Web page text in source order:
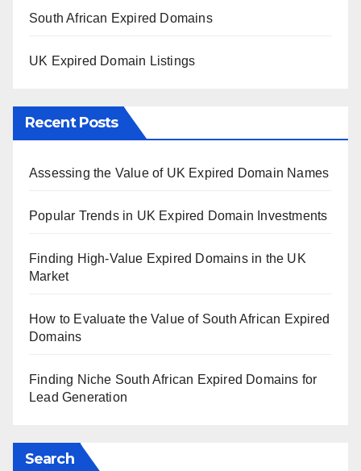
South African Expired Domains
UK Expired Domain Listings
Recent Posts
Assessing the Value of UK Expired Domain Names
Popular Trends in UK Expired Domain Investments
Finding High-Value Expired Domains in the UK
Market
How to Evaluate the Value of South African Expired
Domains
Finding Niche South African Expired Domains for
Lead Generation
Search